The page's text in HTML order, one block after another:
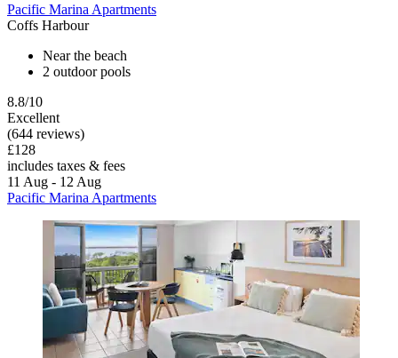
Pacific Marina Apartments
Coffs Harbour
Near the beach
2 outdoor pools
8.8/10
Excellent
(644 reviews)
£128
includes taxes & fees
11 Aug - 12 Aug
Pacific Marina Apartments